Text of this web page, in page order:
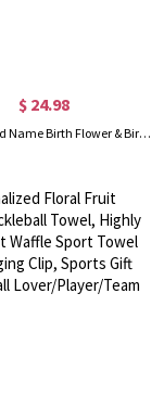
$ 24.98
Personalized Name Birth Flower & Birth Tree Flannel Fleece Blanket, Soft & Cozy Throw for Bed Couch, Wedding/Anniversary Gift for Him/Her/Couple